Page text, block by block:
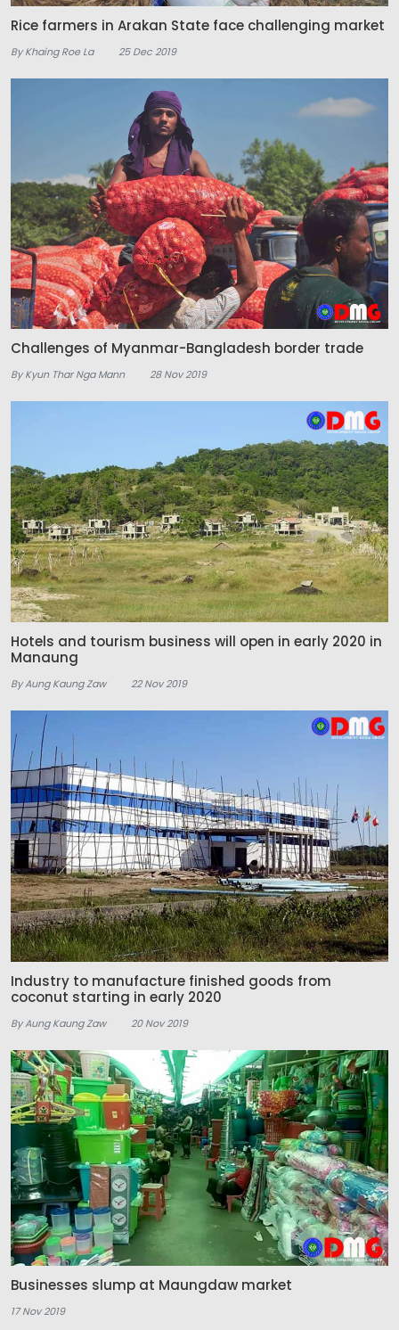
Rice farmers in Arakan State face challenging market
By Khaing Roe La 25 Dec 2019
Challenges of Myanmar-Bangladesh border trade
By Kyun Thar Nga Mann 28 Nov 2019
Hotels and tourism business will open in early 2020 in
Manaung
By Aung Kaung Zaw 22 Nov 2019
Industry to manufacture finished goods from
coconut starting in early 2020
By Aung Kaung Zaw 20 Nov 2019
Businesses slump at Maungdaw market
17 Nov 2019